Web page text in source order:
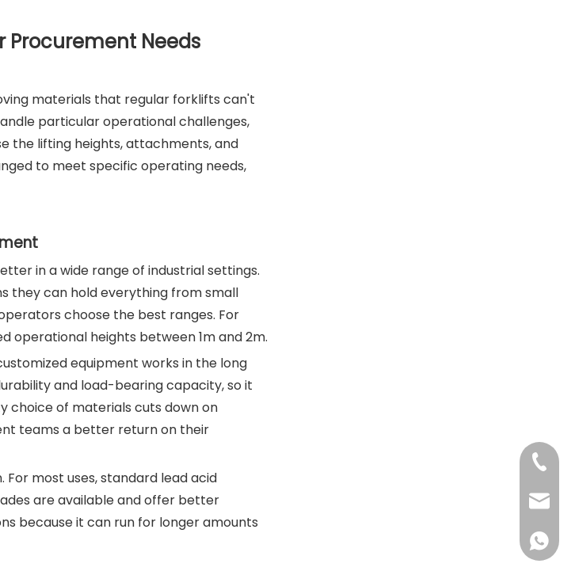
Procurement Needs
materials that regular forklifts can't
particular operational challenges,
the lifting heights, attachments, and
to meet specific operating needs,
in a wide range of industrial settings.
they can hold everything from small
choose the best ranges. For
operational heights between 1m and 2m.
equipment works in the long
and load-bearing capacity, so it
choice of materials cuts down on
teams a better return on their
most uses, standard lead acid
are available and offer better
because it can run for longer amounts
+86-